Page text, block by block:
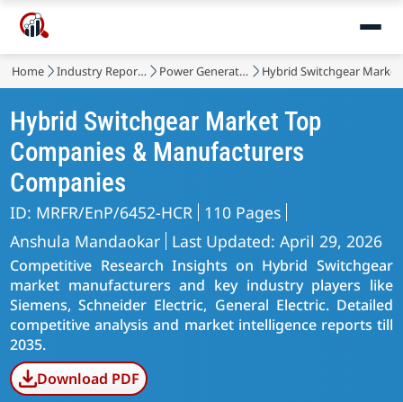
Home Industry Reports Power Generation, Transmission and Distribution Hybrid Switchgear Market
Hybrid Switchgear Market Top
Companies & Manufacturers
Companies
ID: MRFR/EnP/6452-HCR 110 Pages
Anshula Mandaokar Last Updated: April 29, 2026
Competitive Research Insights on Hybrid Switchgear
market manufacturers and key industry players like
Siemens, Schneider Electric, General Electric. Detailed
competitive analysis and market intelligence reports till
2035.
Download PDF